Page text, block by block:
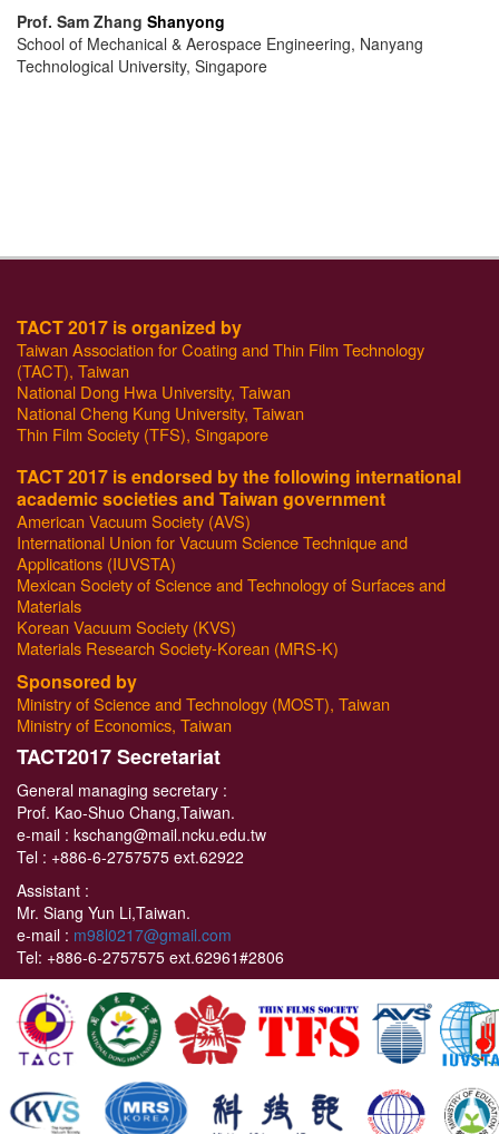
Prof. Sam Zhang Shanyong
School of Mechanical & Aerospace Engineering, Nanyang
Technological University, Singapore
TACT 2017 is organized by
Taiwan Association for Coating and Thin Film Technology
(TACT), Taiwan
National Dong Hwa University, Taiwan
National Cheng Kung University, Taiwan
Thin Film Society (TFS), Singapore
TACT 2017 is endorsed by the following international
academic societies and Taiwan government
American Vacuum Society (AVS)
International Union for Vacuum Science Technique and
Applications (IUVSTA)
Mexican Society of Science and Technology of Surfaces and
Materials
Korean Vacuum Society (KVS)
Materials Research Society-Korean (MRS-K)
Sponsored by
Ministry of Science and Technology (MOST), Taiwan
Ministry of Economics, Taiwan
TACT2017 Secretariat
General managing secretary :
Prof. Kao-Shuo Chang,Taiwan.
e-mail : kschang@mail.ncku.edu.tw
Tel : +886-6-2757575 ext.62922
Assistant :
Mr. Siang Yun Li,Taiwan.
e-mail : m98l0217@gmail.com
Tel: +886-6-2757575 ext.62961#2806